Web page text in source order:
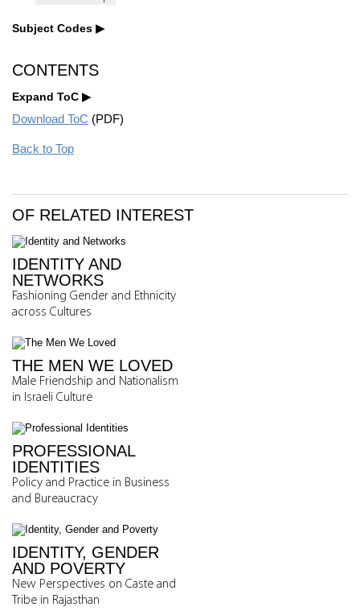
Subject Codes
CONTENTS
Expand ToC
Download ToC (PDF)
Back to Top
OF RELATED INTEREST
IDENTITY AND
NETWORKS
Fashioning Gender and Ethnicity
across Cultures
THE MEN WE LOVED
Male Friendship and Nationalism
in Israeli Culture
PROFESSIONAL
IDENTITIES
Policy and Practice in Business
and Bureaucracy
IDENTITY, GENDER
AND POVERTY
New Perspectives on Caste and
Tribe in Rajasthan